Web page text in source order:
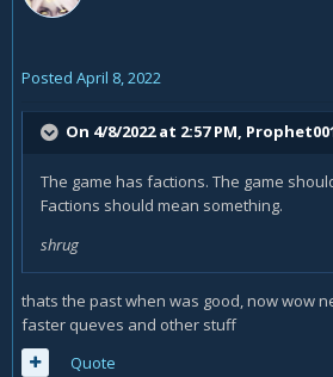
Posted April 8, 2022
On 4/8/2022 at 2:57 PM,
The game has factions. The game
Factions should mean something.
shrug
thats the past when was good, now wow
faster queves and other stuff
Quote